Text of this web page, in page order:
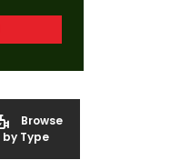
Browse
by Type